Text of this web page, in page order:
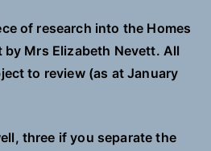
of research into the Homes
Mrs Elizabeth Nevett. All
to review (as at January
three if you separate the